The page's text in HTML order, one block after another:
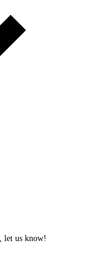
let us know!